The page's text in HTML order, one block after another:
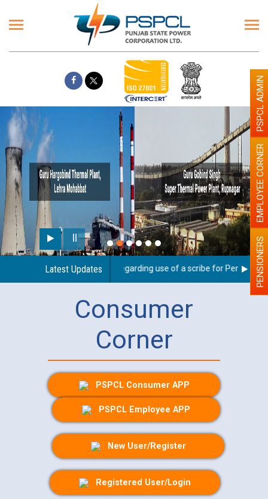
Latest Updates
Guidelines regarding use of a scribe for Person WithPENSIONERS
EMPLOYEE CORNER
PSPCL ADMIN
Consumer
Corner
PSPCL Consumer APP
PSPCL Employee APP
New User/Register
Registered User/Login